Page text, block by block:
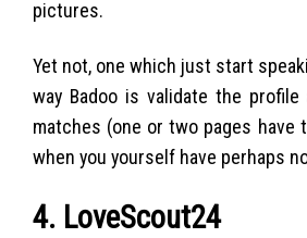
pictures.
Yet not, one which just start
way Badoo is validate the
matches (one or two pages
when you yourself have perhaps
4. LoveScout24